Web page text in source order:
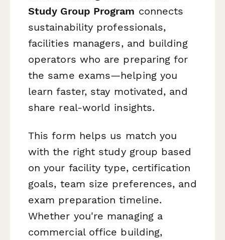
Study Group Program connects
sustainability professionals,
facilities managers, and building
operators who are preparing for
the same exams—helping you
learn faster, stay motivated, and
share real-world insights.
This form helps us match you
with the right study group based
on your facility type, certification
goals, team size preferences, and
exam preparation timeline.
Whether you're managing a
commercial office building,